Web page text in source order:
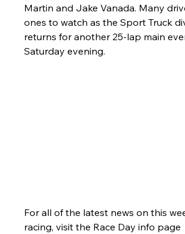
Martin and Jake Vanada. Many
ones to watch as the Sport Truck
returns for another 25-lap main
Saturday evening.
For all of the latest news on this
racing, visit the Race Day info page